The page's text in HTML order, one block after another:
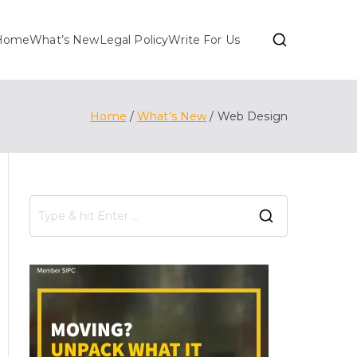
What’s NewLegal PolicyWrite For Us
Home What’s New Web Design